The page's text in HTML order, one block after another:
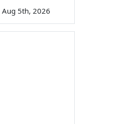
Aug 5th, 2026